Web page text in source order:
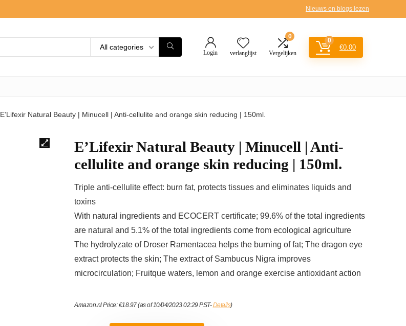
Nieuws en blogs lezen
All categories
Login verlanglijst
0
Vergelijken
0
€0.00
E’Lifexir Natural Beauty | Minucell | Anti-cellulite and orange skin reducing | 150ml.
E’Lifexir Natural Beauty | Minucell | Anti-
cellulite and orange skin reducing | 150ml.
Triple anti-cellulite effect: burn fat, protects tissues and eliminates liquids and
toxins
With natural ingredients and ECOCERT certificate; 99.6% of the total ingredients
are natural and 5.1% of the total ingredients come from ecological agriculture
The hydrolyzate of Droser Ramentacea helps the burning of fat; The dragon eye
extract protects the skin; The extract of Sambucus Nigra improves
microcirculation; Fruitque waters, lemon and orange exercise antioxidant action
Amazon.nl Price:€18.97(as of 10/04/2023 02:29 PST-Details)